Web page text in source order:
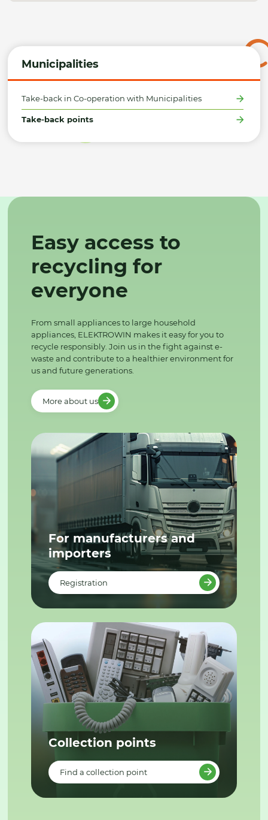
Municipalities
Take-back in Co-operation with Municipalities
Take-back points
Easy access to
recycling for
everyone
From small appliances to large household
appliances, ELEKTROWIN makes it easy for you to
recycle responsibly. Join us in the fight against e-
waste and contribute to a healthier environment for
us and future generations.
More about us
For manufacturers and
importers
Registration
Collection points
Find a collection point